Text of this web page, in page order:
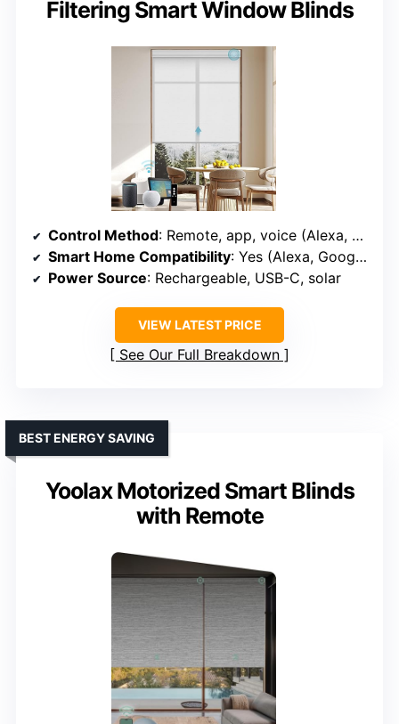
Filtering Smart Window Blinds
Control Method: Remote, app, voice (Alexa, Google, Apple, Matter)
Smart Home Compatibility: Yes (Alexa, Google, Apple, Z-Wave, Zigbee, Matter)
Power Source: Rechargeable, USB-C, solar
VIEW LATEST PRICE
See Our Full Breakdown
Yoolax Motorized Smart Blinds
with Remote
BEST ENERGY SAVING